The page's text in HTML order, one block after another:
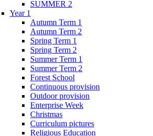
SUMMER 2
Year 1
Autumn Term 1
Autumn Term 2
Spring Term 1
Spring Term 2
Summer Term 1
Summer Term 2
Forest School
Continuous provision
Outdoor provision
Enterprise Week
Christmas
Curriculum pictures
Religious Education